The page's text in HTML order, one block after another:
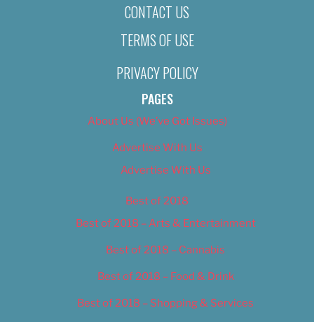
CONTACT US
TERMS OF USE
PRIVACY POLICY
PAGES
About Us (We’ve Got Issues)
Advertise With Us
Advertise With Us
Best of 2018
Best of 2018 – Arts & Entertainment
Best of 2018 – Cannabis
Best of 2018 – Food & Drink
Best of 2018 – Shopping & Services